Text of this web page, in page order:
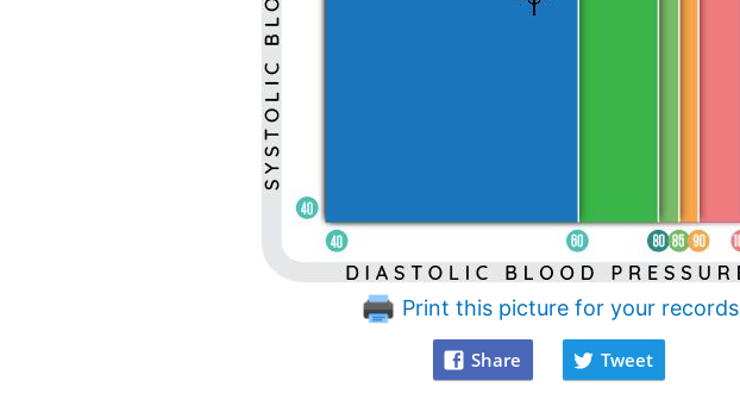
Print this picture for your records
Share Tweet